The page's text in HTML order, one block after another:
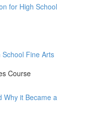
for High School
Fine Arts
Course
Why it Became a